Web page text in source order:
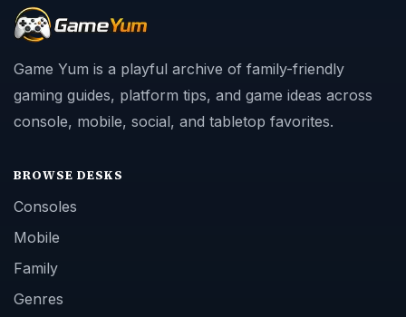
Game Yum is a playful archive of family-friendly
gaming guides, platform tips, and game ideas across
console, mobile, social, and tabletop favorites.
BROWSE DESKS
Consoles
Mobile
Family
Genres